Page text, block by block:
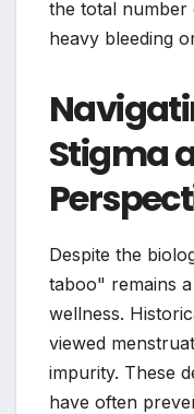
the total number
heavy bleeding
Stigma
Despite the
taboo" remains
wellness.
viewed
impurity. These
have often